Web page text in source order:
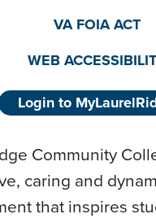
VA FOIA ACT
WEB
Login to
Community
caring and
that inspires